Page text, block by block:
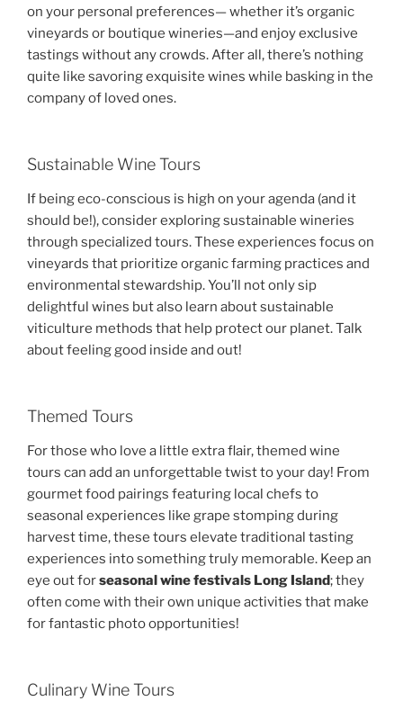
on your personal preferences— whether it’s organic
vineyards or boutique wineries—and enjoy exclusive
tastings without any crowds. After all, there’s nothing
quite like savoring exquisite wines while basking in the
company of loved ones.
Sustainable Wine Tours
If being eco-conscious is high on your agenda (and it
should be!), consider exploring sustainable wineries
through specialized tours. These experiences focus on
vineyards that prioritize organic farming practices and
environmental stewardship. You’ll not only sip
delightful wines but also learn about sustainable
viticulture methods that help protect our planet. Talk
about feeling good inside and out!
Themed Tours
For those who love a little extra flair, themed wine
tours can add an unforgettable twist to your day! From
gourmet food pairings featuring local chefs to
seasonal experiences like grape stomping during
harvest time, these tours elevate traditional tasting
experiences into something truly memorable. Keep an
eye out forseasonal wine festivals Long Island; they
often come with their own unique activities that make
for fantastic photo opportunities!
Culinary Wine Tours